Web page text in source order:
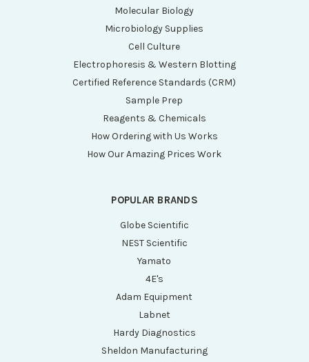
Molecular Biology
Microbiology Supplies
Cell Culture
Electrophoresis & Western Blotting
Certified Reference Standards (CRM)
Sample Prep
Reagents & Chemicals
How Ordering with Us Works
How Our Amazing Prices Work
POPULAR BRANDS
Globe Scientific
NEST Scientific
Yamato
4E's
Adam Equipment
Labnet
Hardy Diagnostics
Sheldon Manufacturing